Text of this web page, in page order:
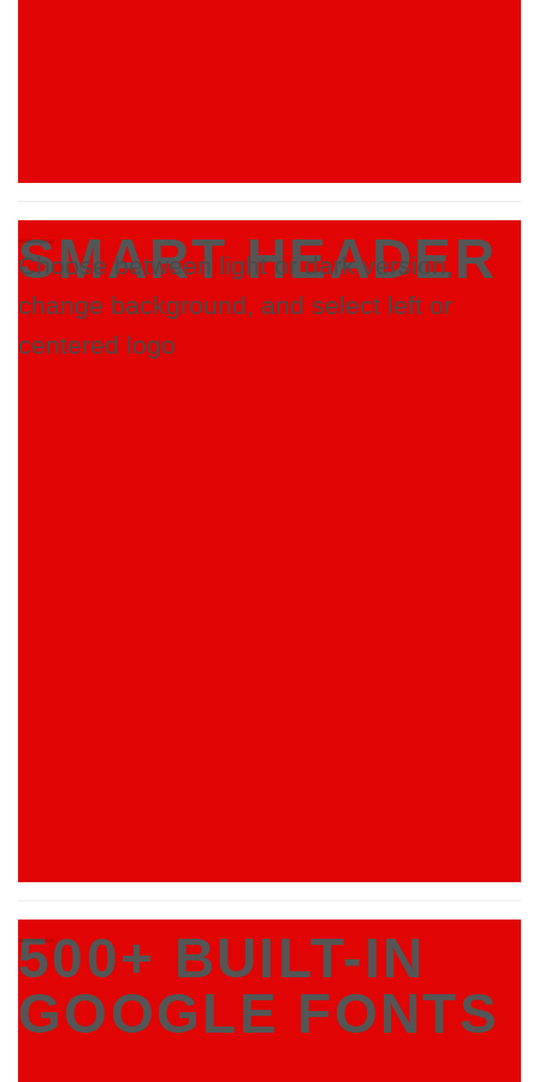
SMART HEADER
Choose between light or dark version,
change background, and select left or
centered logo
500+ BUILT-IN
GOOGLE FONTS